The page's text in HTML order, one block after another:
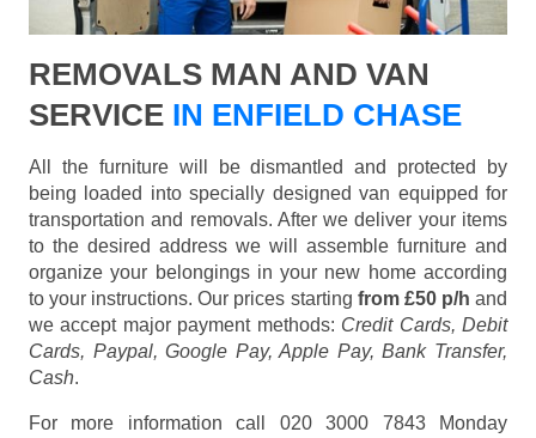
REMOVALS MAN AND VAN
SERVICE IN ENFIELD CHASE
All the furniture will be dismantled and protected by
being loaded into specially designed van equipped for
transportation and removals. After we deliver your items
to the desired address we will assemble furniture and
organize your belongings in your new home according
to your instructions. Our prices starting from £50 p/h and
we accept major payment methods: Credit Cards, Debit
Cards, Paypal, Google Pay, Apple Pay, Bank Transfer,
Cash.
For more information call 020 3000 7843 Monday